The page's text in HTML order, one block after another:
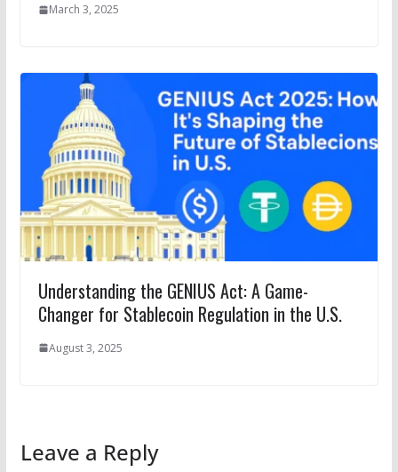
March 3, 2025
Understanding the GENIUS Act: A Game-
Changer for Stablecoin Regulation in the U.S.
August 3, 2025
Leave a Reply